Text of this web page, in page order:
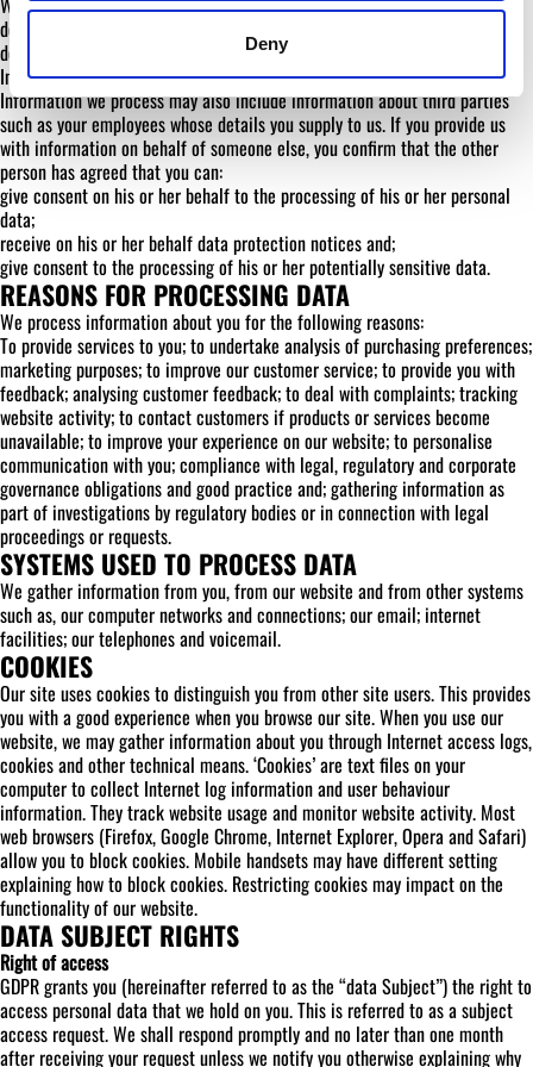
Deny
destroyed securely in accordance with best practice at the time of
destruction.
Information about third parties
Information we process may also include information about third parties
such as your employees whose details you supply to us. If you provide us
with information on behalf of someone else, you confirm that the other
person has agreed that you can:
give consent on his or her behalf to the processing of his or her personal
data;
receive on his or her behalf data protection notices and;
give consent to the processing of his or her potentially sensitive data.
REASONS FOR PROCESSING DATA
We process information about you for the following reasons:
To provide services to you; to undertake analysis of purchasing preferences;
marketing purposes; to improve our customer service; to provide you with
feedback; analysing customer feedback; to deal with complaints; tracking
website activity; to contact customers if products or services become
unavailable; to improve your experience on our website; to personalise
communication with you; compliance with legal, regulatory and corporate
governance obligations and good practice and; gathering information as
part of investigations by regulatory bodies or in connection with legal
proceedings or requests.
SYSTEMS USED TO PROCESS DATA
We gather information from you, from our website and from other systems
such as, our computer networks and connections; our email; internet
facilities; our telephones and voicemail.
COOKIES
Our site uses cookies to distinguish you from other site users. This provides
you with a good experience when you browse our site. When you use our
website, we may gather information about you through Internet access logs,
cookies and other technical means. ‘Cookies’ are text files on your
computer to collect Internet log information and user behaviour
information. They track website usage and monitor website activity. Most
web browsers (Firefox, Google Chrome, Internet Explorer, Opera and Safari)
allow you to block cookies. Mobile handsets may have different setting
explaining how to block cookies. Restricting cookies may impact on the
functionality of our website.
DATA SUBJECT RIGHTS
Right of access
GDPR grants you (hereinafter referred to as the “data Subject”) the right to
access personal data that we hold on you. This is referred to as a subject
access request. We shall respond promptly and no later than one month
after receiving your request unless we notify you otherwise explaining why